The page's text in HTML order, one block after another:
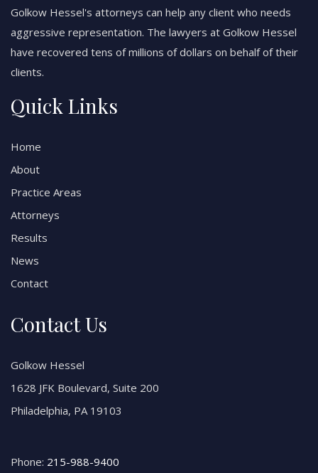
Golkow Hessel's attorneys can help any client who needs
aggressive representation. The lawyers at Golkow Hessel
have recovered tens of millions of dollars on behalf of their
clients.
Quick Links
Home
About
Practice Areas
Attorneys
Results
News
Contact
Contact Us
Golkow Hessel
1628 JFK Boulevard, Suite 200
Philadelphia, PA 19103
Phone: 215-988-9400